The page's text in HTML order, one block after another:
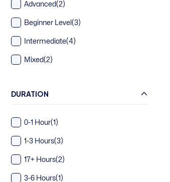
Advanced(2)
Beginner Level (3)
Intermediate(4)
Mixed(2)
DURATION
0-1 Hour(1)
1-3 Hours(3)
17+ Hours(2)
3-6 Hours(1)